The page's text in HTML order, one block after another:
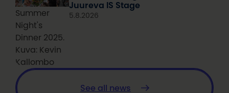
Summer
Night's
Dinner 2025.
Kuva: Kevin
Kallombo
Juureva IS Stage
5.8.2026
See all news